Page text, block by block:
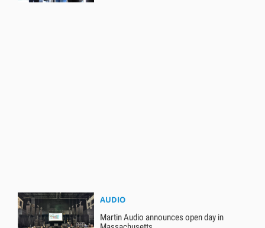
AUDIO
Martin Audio announces open day in